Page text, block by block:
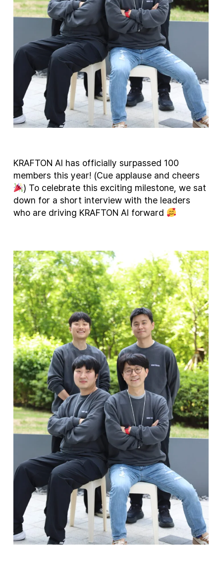
KRAFTON AI has officially surpassed 100
members this year! (Cue applause and cheers
) To celebrate this exciting milestone, we sat
down for a short interview with the leaders
who are driving KRAFTON AI forward